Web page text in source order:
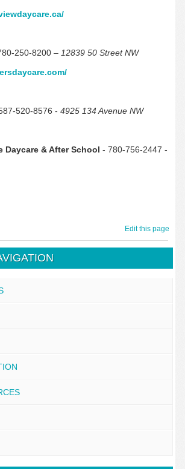
250-8200 – 12839 50 Street NW
520-8576 - 4925 134 Avenue NW
Daycare & After School - 780-756-2447 -
Edit this page